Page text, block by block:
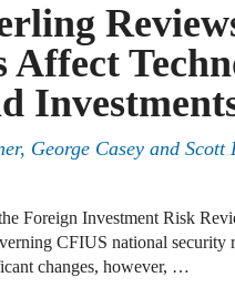
Affect
George Casey and Scott
Foreign Investment Risk
CFIUS national security
changes, however, …